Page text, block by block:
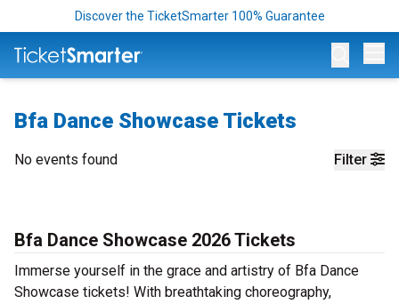
Discover the TicketSmarter 100% Guarantee
Bfa Dance Showcase Tickets
Filter
No events found
Bfa Dance Showcase 2026 Tickets
Immerse yourself in the grace and artistry of Bfa Dance
Showcase tickets! With breathtaking choreography,